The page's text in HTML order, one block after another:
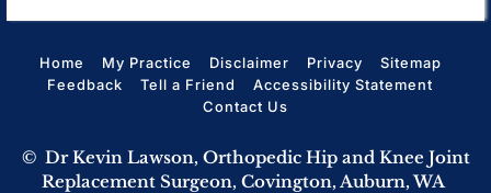
Home My Practice Disclaimer Privacy
Sitemap
Feedback
Tell a Friend
Accessibility Statement
Contact Us
© Dr Kevin Lawson, Orthopedic Hip and Knee Joint
Replacement Surgeon, Covington, Auburn, WA